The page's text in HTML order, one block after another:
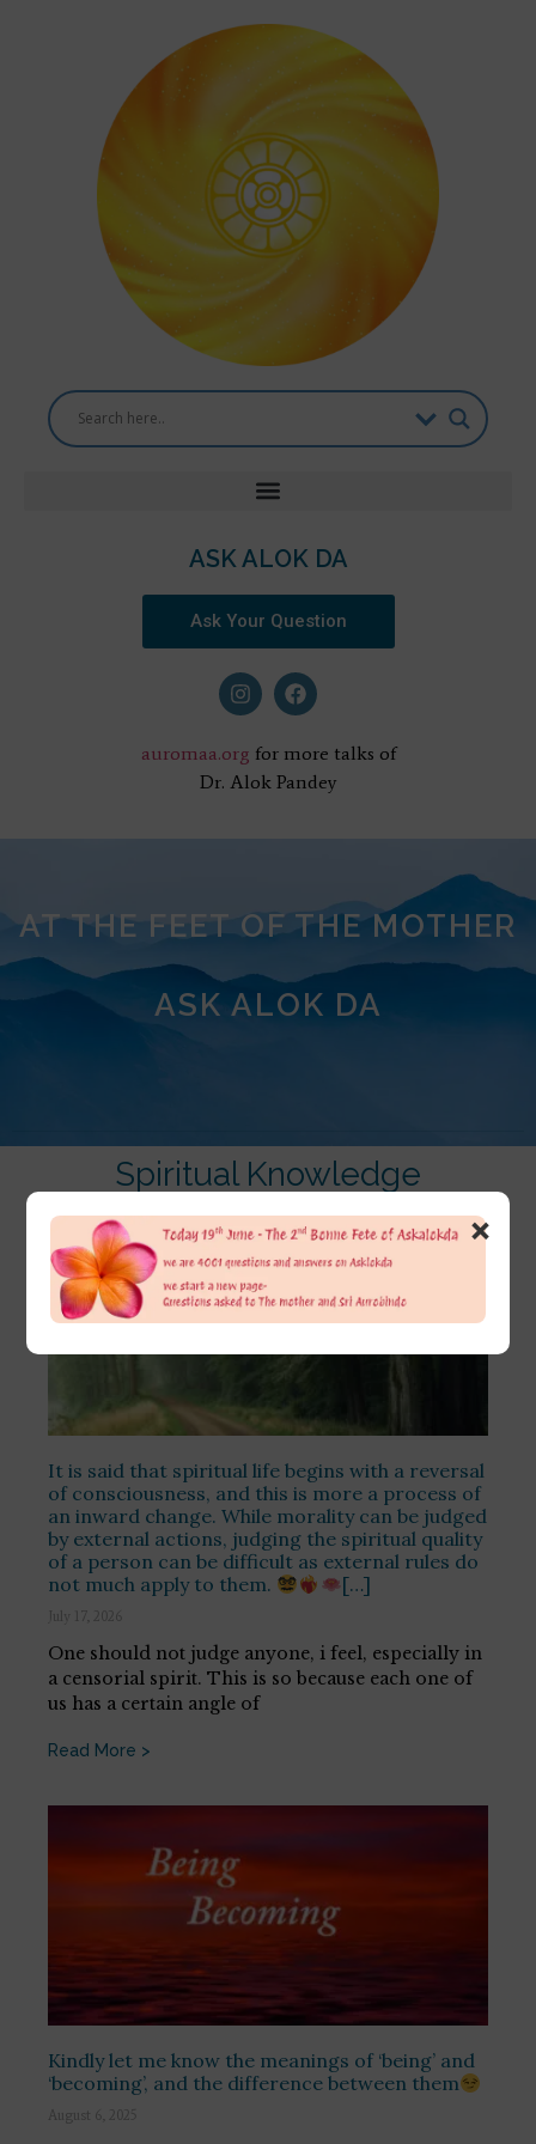
ASK ALOK DA
Ask Your Question
auromaa.org for more talks of
Dr. Alok Pandey
AT THE FEET OF THE MOTHER
ASK ALOK DA
Spiritual Knowledge
It is said that spiritual life begins with a reversal
of consciousness, and this is more a process of
an inward change. While morality can be judged
by external actions, judging the spiritual quality
of a person can be difficult as external rules do
not much apply to them.
[…]
July 17, 2026
One should not judge anyone, i feel, especially in
a censorial spirit. This is so because each one of
us has a certain angle of
Read More >
Kindly let me know the meanings of ‘being’ and
‘becoming’, and the difference between them
August 6, 2025
×